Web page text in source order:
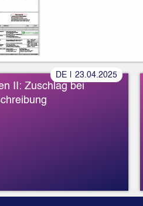
II: Zuschlag bei
»
DE 23. 04. 2025